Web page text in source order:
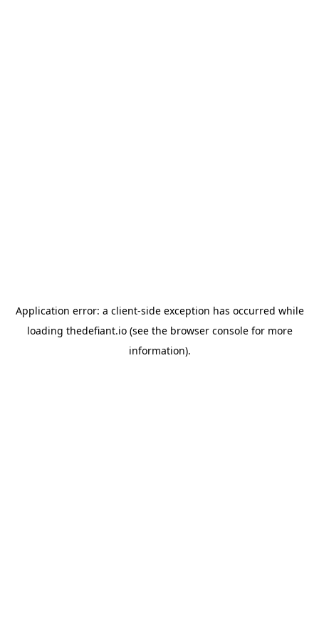
Application error: a client-side exception has occurred while
loading thedefiant.io(see the browser consolefor more
information).